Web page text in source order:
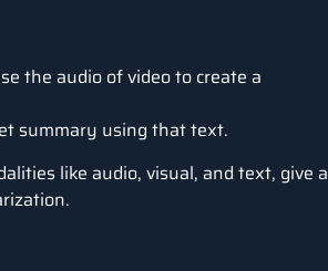
the audio of video to create a
summary using that text.
like audio, visual, and text, give a